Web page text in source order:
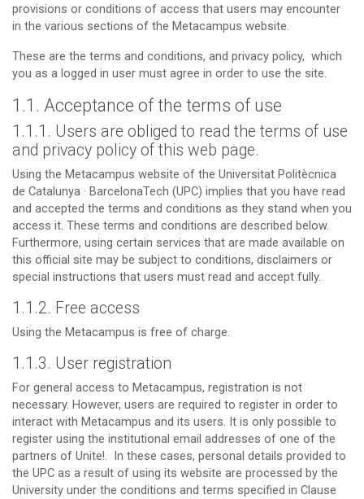
provisions or conditions of access that users may encounter
in the various sections of the Metacampus website.
These are the terms and conditions, and privacy policy, which
you as a logged in user must agree in order to use the site.
1.1. Acceptance of the terms of use
1.1.1. Users are obliged to read the terms of use
and privacy policy of this web page.
Using the Metacampus website of the Universitat Politècnica
de Catalunya · BarcelonaTech (UPC) implies that you have read
and accepted the terms and conditions as they stand when you
access it. These terms and conditions are described below.
Furthermore, using certain services that are made available on
this official site may be subject to conditions, disclaimers or
special instructions that users must read and accept fully.
1.1.2. Free access
Using the Metacampus is free of charge.
1.1.3. User registration
For general access to Metacampus, registration is not
necessary. However, users are required to register in order to
interact with Metacampus and its users. It is only possible to
register using the institutional email addresses of one of the
partners of Unite!. In these cases, personal details provided to
the UPC as a result of using its website are processed by the
University under the conditions and terms specified in Clause